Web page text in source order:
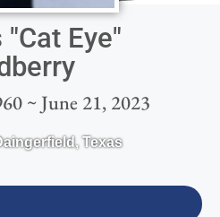
Eye"
~ June 21, 2023
,Texas